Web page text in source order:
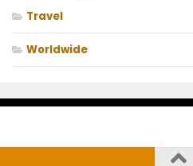
Travel
Worldwide